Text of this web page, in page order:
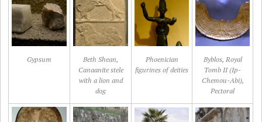
Gypsum
Beth Shean,
Canaanite stele
with a lion and
dog
Phoenician
figurines of deities
Byblos, Royal
Tomb II (Ip-
Chemou-Abi),
Pectoral